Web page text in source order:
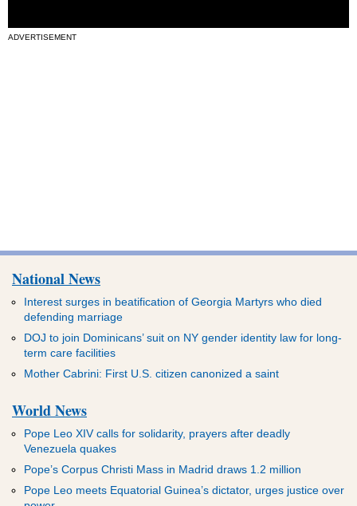
ADVERTISEMENT
National News
Interest surges in beatification of Georgia Martyrs who died
defending marriage
DOJ to join Dominicans’ suit on NY gender identity law for long-
term care facilities
Mother Cabrini: First U.S. citizen canonized a saint
World News
Pope Leo XIV calls for solidarity, prayers after deadly
Venezuela quakes
Pope’s Corpus Christi Mass in Madrid draws 1.2 million
Pope Leo meets Equatorial Guinea’s dictator, urges justice over